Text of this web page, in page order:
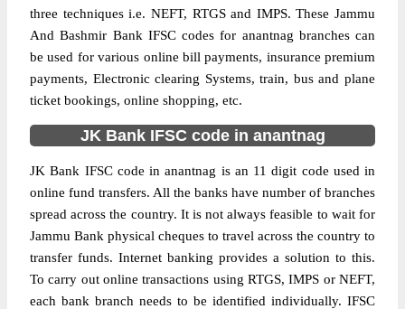
three techniques i.e. NEFT, RTGS and IMPS. These Jammu
And Bashmir Bank IFSC codes for anantnag branches can
be used for various online bill payments, insurance premium
payments, Electronic clearing Systems, train, bus and plane
ticket bookings, online shopping, etc.
JK Bank IFSC code in anantnag
JK Bank IFSC code in anantnag is an 11 digit code used in
online fund transfers. All the banks have number of branches
spread across the country. It is not always feasible to wait for
Jammu Bank physical cheques to travel across the country to
transfer funds. Internet banking provides a solution to this.
To carry out online transactions using RTGS, IMPS or NEFT,
each bank branch needs to be identified individually. IFSC